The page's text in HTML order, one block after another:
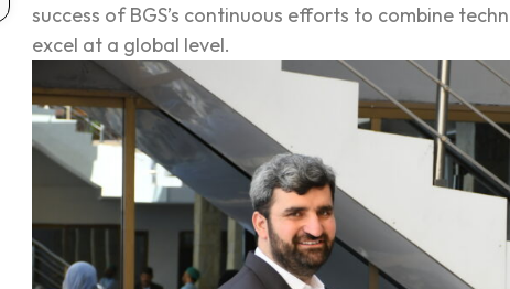
success of BGS’s continuous efforts to combine
excel at a global level.